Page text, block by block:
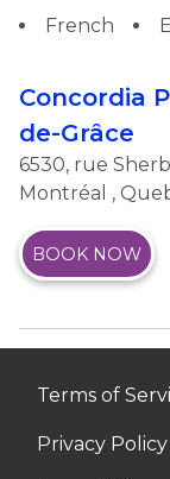
French
Concordia
de-Grâce
6530, rue
Montréal ,
BOOK NOW
Terms of
Privacy Policy